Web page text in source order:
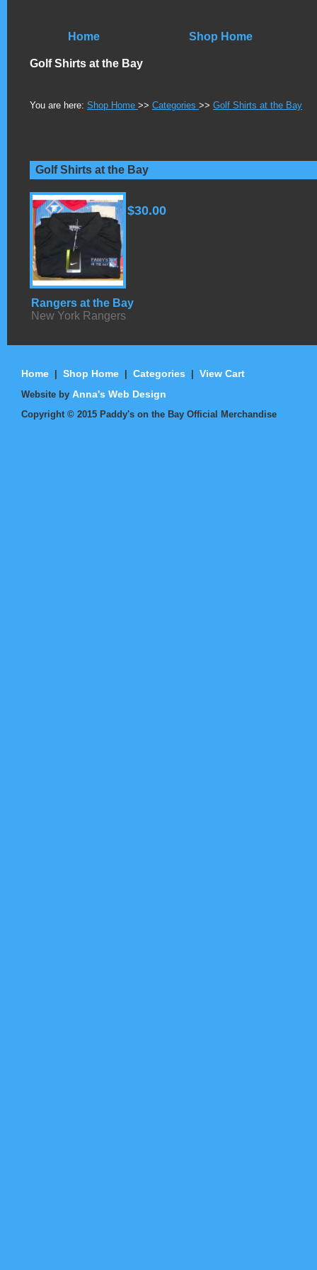
Home Shop Home
Golf Shirts at the Bay
You are here: Shop Home >> Categories >> Golf Shirts at the Bay
Golf Shirts at the Bay
$30.00
Rangers at the Bay
New York Rangers
Home Shop Home Categories View Cart
Website by Anna's Web Design
Copyright © 2015 Paddy's on the Bay Official Merchandise